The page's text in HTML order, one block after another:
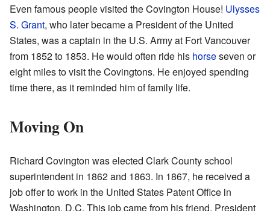
Even famous people visited the Covington House! Ulysses
S. Grant, who later became a President of the United
States, was a captain in the U.S. Army at Fort Vancouver
from 1852 to 1853. He would often ride his horseseven or
eight miles to visit the Covingtons. He enjoyed spending
time there, as it reminded him of family life.
Moving On
Richard Covington was elected Clark County school
superintendent in 1862 and 1863. In 1867, he received a
job offer to work in the United States Patent Office in
Washington, D.C. This job came from his friend, President